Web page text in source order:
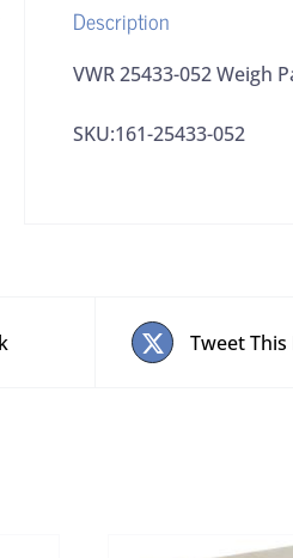
Description
VWR 25433-052 Weigh
SKU:161-25433-052
Tweet